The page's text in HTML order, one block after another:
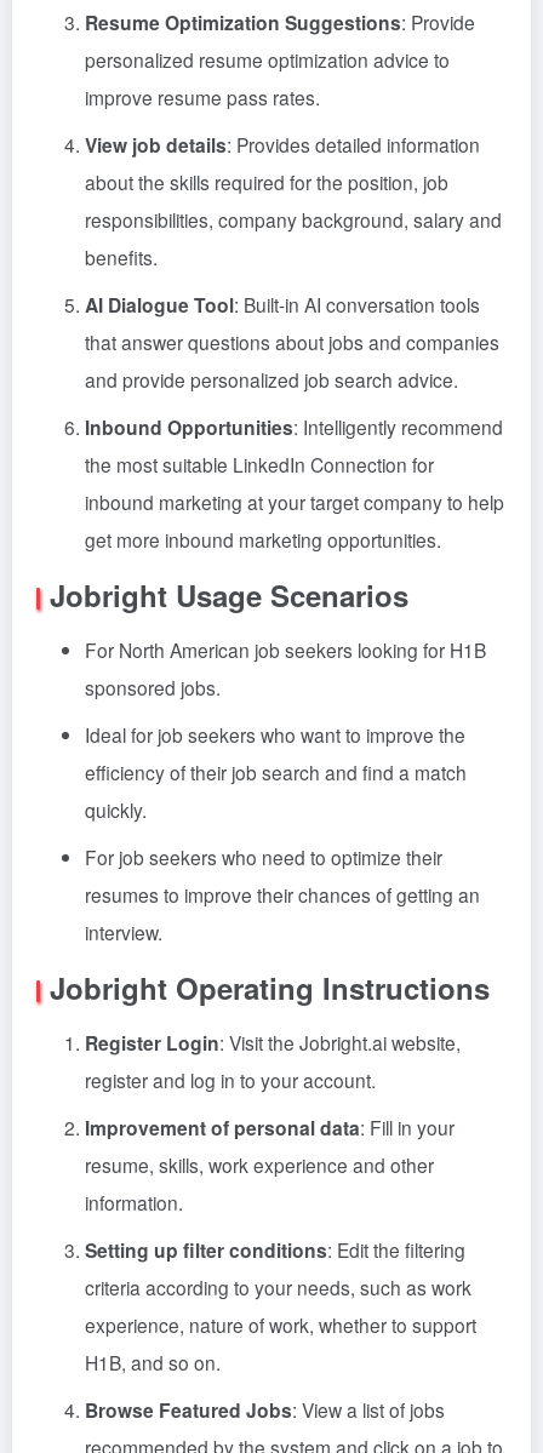
Resume Optimization Suggestions: Provide
personalized resume optimization advice to
improve resume pass rates.
View job details: Provides detailed information
about the skills required for the position, job
responsibilities, company background, salary and
benefits.
AI Dialogue Tool: Built-in AI conversation tools
that answer questions about jobs and companies
and provide personalized job search advice.
Inbound Opportunities: Intelligently recommend
the most suitable LinkedIn Connection for
inbound marketing at your target company to help
get more inbound marketing opportunities.
Jobright Usage Scenarios
For North American job seekers looking for H1B
sponsored jobs.
Ideal for job seekers who want to improve the
efficiency of their job search and find a match
quickly.
For job seekers who need to optimize their
resumes to improve their chances of getting an
interview.
Jobright Operating Instructions
Register Login: Visit the Jobright.ai website,
register and log in to your account.
Improvement of personal data: Fill in your
resume, skills, work experience and other
information.
Setting up filter conditions: Edit the filtering
criteria according to your needs, such as work
experience, nature of work, whether to support
H1B, and so on.
Browse Featured Jobs: View a list of jobs
recommended by the system and click on a job to